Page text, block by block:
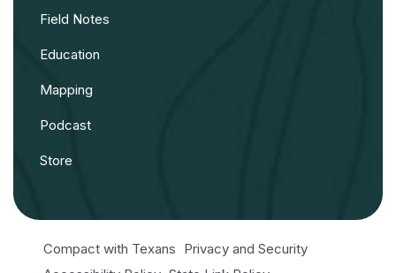
Field Notes
Education
Mapping
Podcast
Store
Compact with Texans Privacy and Security